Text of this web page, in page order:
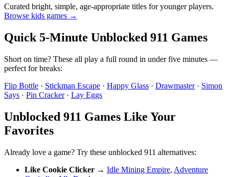
Curated bright, simple, age-appropriate titles for younger players.
Browse kids games →
Quick 5-Minute Unblocked 911 Games
Short on time? These all play a full round in under five minutes —
perfect for breaks:
Flip Bottle · Stickman Escape · Happy Glass · Drawmaster· Simon
Says · Pin Cracker· Lay Eggs
Unblocked 911 Games Like Your
Favorites
Already love a game? Try these unblocked 911 alternatives:
Like Cookie Clicker → Idle Mining Empire, Adventure